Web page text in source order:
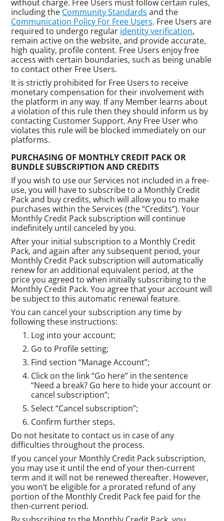
without charge. Free Users must follow certain rules,
including the Community Standards and the
Communication Policy For Free Users. Free Users are
required to undergo regular identity verification,
remain active on the website, and provide accurate,
high quality, profile content. Free Users enjoy free
access with certain boundaries, such as being unable
to contact other Free Users.
It is strictly prohibited for Free Users to receive
monetary compensation for their involvement with
the platform in any way. If any Member learns about
a violation of this rule then they should inform us by
contacting Customer Support. Any Free User who
violates this rule will be blocked immediately on our
platforms.
PURCHASING OF MONTHLY CREDIT PACK OR
BUNDLE SUBSCRIPTION AND CREDITS
If you wish to use our Services not included in a free-
use, you will have to subscribe to a Monthly Credit
Pack and buy credits, which will allow you to make
purchases within the Services (the “Credits”). Your
Monthly Credit Pack subscription will continue
indefinitely until canceled by you.
After your initial subscription to a Monthly Credit
Pack, and again after any subsequent period, your
Monthly Credit Pack subscription will automatically
renew for an additional equivalent period, at the
price you agreed to when initially subscribing to the
Monthly Credit Pack. You agree that your account will
be subject to this automatic renewal feature.
You can cancel your subscription any time by
following these instructions:
Log into your account;
Go to Profile setting;
Find section “Manage Account”;
Click on the link “Go here” in the sentence
“Need a break? Go here to hide your account or
cancel subscription”;
Select “Cancel subscription”;
Confirm further steps.
Do not hesitate to contact us in case of any
difficulties throughout the process.
If you cancel your Monthly Credit Pack subscription,
you may use it until the end of your then-current
term and it will not be renewed thereafter. However,
you won’t be eligible for a prorated refund of any
portion of the Monthly Credit Pack fee paid for the
then-current period.